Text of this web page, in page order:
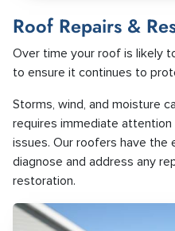
Roof Repairs &
Over time your roof is likely
to ensure it continues to
Storms, wind, and moisture
requires immediate
issues. Our roofers have the
diagnose and address any
restoration.